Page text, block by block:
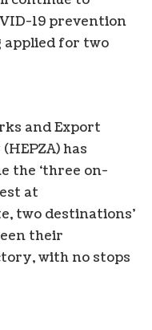
19 prevention
applied for two
and Export
has
the ‘three on-
at
two destinations’
their
with no stops